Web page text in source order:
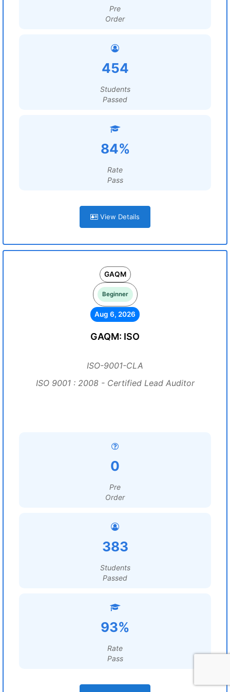
Pre
Order
454
Students
Passed
84%
Rate
Pass
View Details
GAQM
Beginner
Aug 6, 2026
GAQM: ISO
ISO-9001-CLA
ISO 9001 : 2008 - Certified Lead Auditor
0
Pre
Order
383
Students
Passed
93%
Rate
Pass